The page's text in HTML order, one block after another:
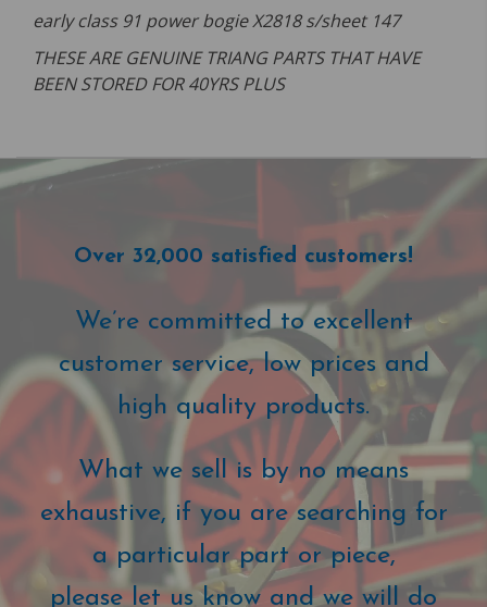
early class 91 power bogie X2818 s/sheet 147
THESE ARE GENUINE TRIANG PARTS THAT HAVE
BEEN STORED FOR 40YRS PLUS
Over 32,000 satisfied customers!
We’re committed to excellent
customer service, low prices and
high quality products.
What we sell is by no means
exhaustive, if you are searching for
a particular part or piece,
please let us know and we will do